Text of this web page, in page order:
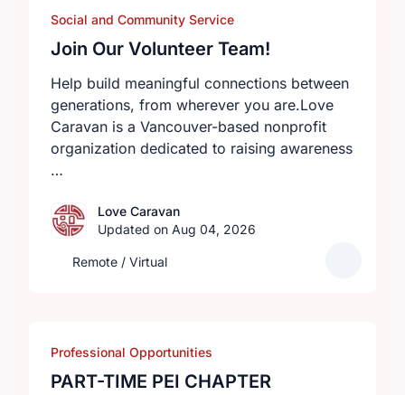
Social and Community Service
Join Our Volunteer Team!
Help build meaningful connections between
generations, from wherever you are.Love
Caravan is a Vancouver-based nonprofit
organization dedicated to raising awareness
…
Love Caravan
Updated on Aug 04, 2026
Remote / Virtual
Professional Opportunities
PART-TIME PEI CHAPTER